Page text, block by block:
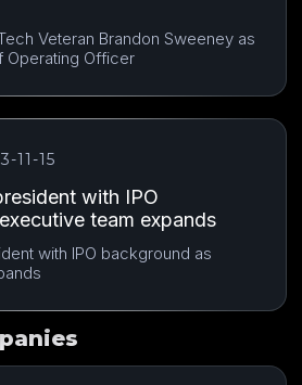
Veteran Brandon Sweeney as
Operating Officer
11-15
with IPO
team expands
with IPO background as